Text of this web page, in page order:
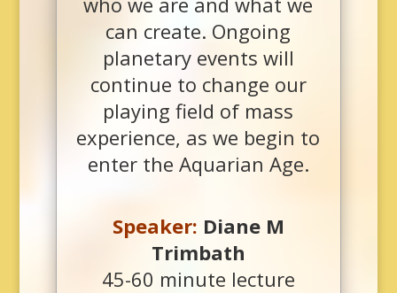
can create. Ongoing
planetary events will
continue to change our
playing field of mass
experience, as we begin to
enter the Aquarian Age.
Speaker: Diane M
Trimbath
45-60 minute lecture